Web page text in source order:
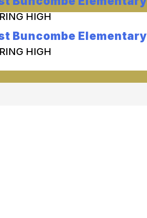
HIGH
Buncombe Elementary
HIGH